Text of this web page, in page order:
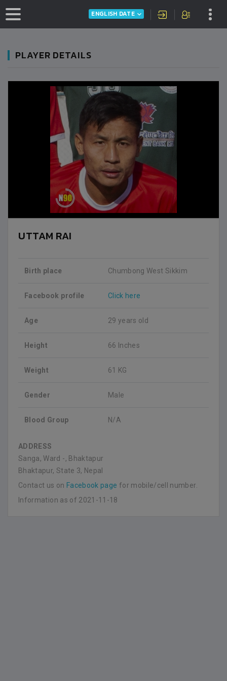
ENGLISH DATE
PLAYER DETAILS
UTTAM RAI
Birth place Chumbong West Sikkim
Facebook profile Click here
Age 29 years old
Height 66 Inches
Weight 61 KG
Gender Male
Blood Group N/A
ADDRESS
Sanga, Ward -, Bhaktapur
Bhaktapur, State 3, Nepal
Contact us on Facebook page for mobile/cell number.
Information as of 2021-11-18